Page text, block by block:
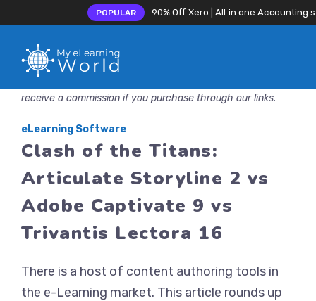
POPULAR 90% Off Xero | All in one Accounting
receive a commission if you purchase through our links.
eLearning Software
Clash of the Titans:
Articulate Storyline 2 vs
Adobe Captivate 9 vs
Trivantis Lectora 16
There is a host of content authoring tools in
the e-Learning market. This article rounds up